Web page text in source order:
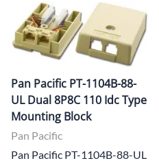
Pan Pacific PT-1104B-88-
UL Dual 8P8C 110 Idc Type
Mounting Block
Pan Pacific
Pan Pacific PT-1104B-88-UL